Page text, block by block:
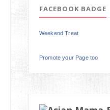
FACEBOOK BADGE
Weekend Treat
Promote your Page too